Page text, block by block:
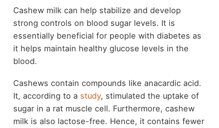
Cashew milk can help stabilize and develop
strong controls on blood sugar levels. It is
essentially beneficial for people with diabetes as
it helps maintain healthy glucose levels in the
blood.
Cashews contain compounds like anacardic acid.
It, according to a study, stimulated the uptake of
sugar in a rat muscle cell. Furthermore, cashew
milk is also lactose-free. Hence, it contains fewer